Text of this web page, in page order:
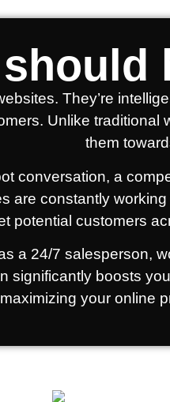
They’re
Unlike
them
conversation, a
are constantly
potential customers
a 24/7 salesperson,
significantly boosts
your online